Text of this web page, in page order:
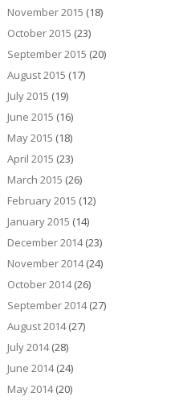
November 2015 (18)
October 2015 (23)
September 2015 (20)
August 2015 (17)
July 2015 (19)
June 2015 (16)
May 2015 (18)
April 2015 (23)
March 2015 (26)
February 2015 (12)
January 2015 (14)
December 2014(23)
November 2014(24)
October 2014(26)
September 2014(27)
August 2014(27)
July 2014(28)
June 2014(24)
May 2014(20)